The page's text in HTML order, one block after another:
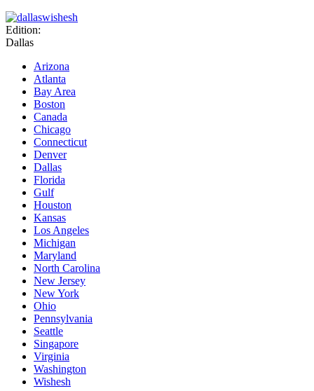
Edition:
Dallas
Arizona
Atlanta
Bay Area
Boston
Canada
Chicago
Connecticut
Denver
Dallas
Florida
Gulf
Houston
Kansas
Los Angeles
Michigan
Maryland
North Carolina
New Jersey
New York
Ohio
Pennsylvania
Seattle
Singapore
Virginia
Washington
Wishesh